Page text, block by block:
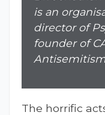
is an
director of
founder of
The horrific